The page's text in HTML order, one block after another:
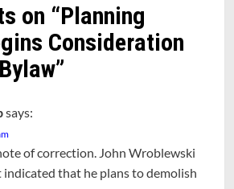
on “Planning
Consideration
”
says:
of correction. John Wroblewski
indicated that he plans to demolish